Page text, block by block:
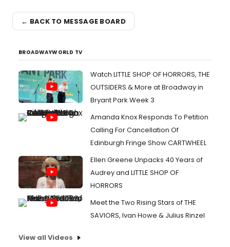
← BACK TO MESSAGE BOARD
BROADWAYWORLD TV
Watch LITTLE SHOP OF HORRORS, THE
OUTSIDERS & More at Broadway in
Bryant Park Week 3
Amanda Knox Responds To Petition
Calling For Cancellation Of
Edinburgh Fringe Show CARTWHEEL
Ellen Greene Unpacks 40 Years of
Audrey and LITTLE SHOP OF
HORRORS
Meet the Two Rising Stars of THE
SAVIORS, Ivan Howe & Julius Rinzel
View all Videos